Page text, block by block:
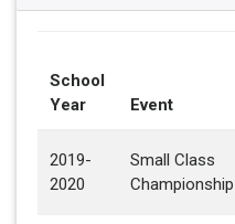
School
Year
Event
2019-
2020
Small Class
Championship